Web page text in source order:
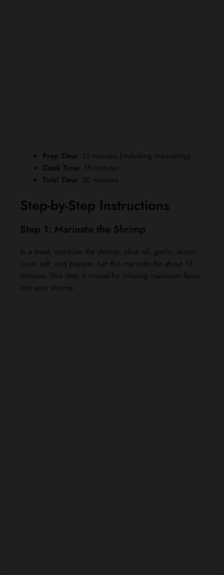
Prep Time: 15 minutes (including marinating)
Cook Time: 15 minutes
Total Time: 30 minutes
Step-by-Step Instructions
Step 1: Marinate the Shrimp
In a bowl, combine the shrimp, olive oil, garlic, lemon
juice, salt, and pepper. Let this marinate for about 15
minutes. This step is crucial for infusing maximum flavor
into your shrimp.